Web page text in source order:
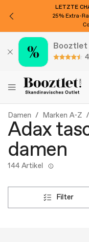
LETZTE
25% Extra-
Booztlet
Damen Marken A-Z
Adax
damen
144 Artikel
filter